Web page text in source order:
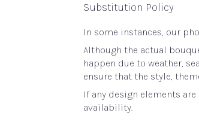
Substitution Policy
In some instances, our
Although the actual
happen due to weather,
ensure that the style,
If any design elements
availability.